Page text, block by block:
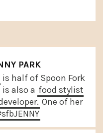
PARK
is half of Spoon Fork
is also a food stylist
One of her